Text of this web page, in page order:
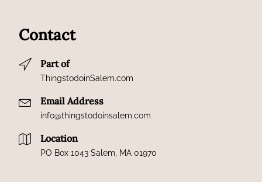
Contact
Part of
ThingstodoinSalem.com
Email Address
info@thingstodoinsalem.com
Location
PO Box 1043 Salem, MA 01970